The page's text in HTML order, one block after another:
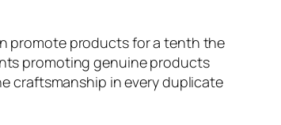
promote products for a tenth the
promoting genuine products
craftsmanship in every duplicate